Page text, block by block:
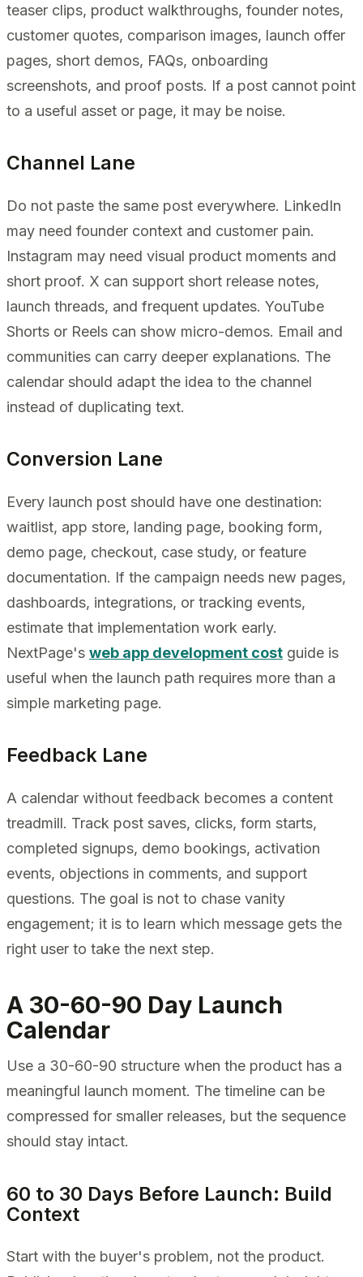
teaser clips, product walkthroughs, founder notes,
customer quotes, comparison images, launch offer
pages, short demos, FAQs, onboarding
screenshots, and proof posts. If a post cannot point
to a useful asset or page, it may be noise.
Channel Lane
Do not paste the same post everywhere. LinkedIn
may need founder context and customer pain.
Instagram may need visual product moments and
short proof. X can support short release notes,
launch threads, and frequent updates. YouTube
Shorts or Reels can show micro-demos. Email and
communities can carry deeper explanations. The
calendar should adapt the idea to the channel
instead of duplicating text.
Conversion Lane
Every launch post should have one destination:
waitlist, app store, landing page, booking form,
demo page, checkout, case study, or feature
documentation. If the campaign needs new pages,
dashboards, integrations, or tracking events,
estimate that implementation work early.
NextPage's web app development cost guide is
useful when the launch path requires more than a
simple marketing page.
Feedback Lane
A calendar without feedback becomes a content
treadmill. Track post saves, clicks, form starts,
completed signups, demo bookings, activation
events, objections in comments, and support
questions. The goal is not to chase vanity
engagement; it is to learn which message gets the
right user to take the next step.
A 30-60-90 Day Launch
Calendar
Use a 30-60-90 structure when the product has a
meaningful launch moment. The timeline can be
compressed for smaller releases, but the sequence
should stay intact.
60 to 30 Days Before Launch: Build
Context
Start with the buyer's problem, not the product.